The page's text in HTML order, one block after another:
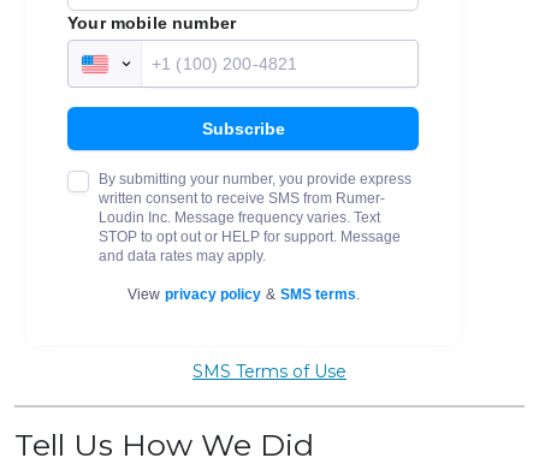
SMS Terms of Use
Tell Us How We Did